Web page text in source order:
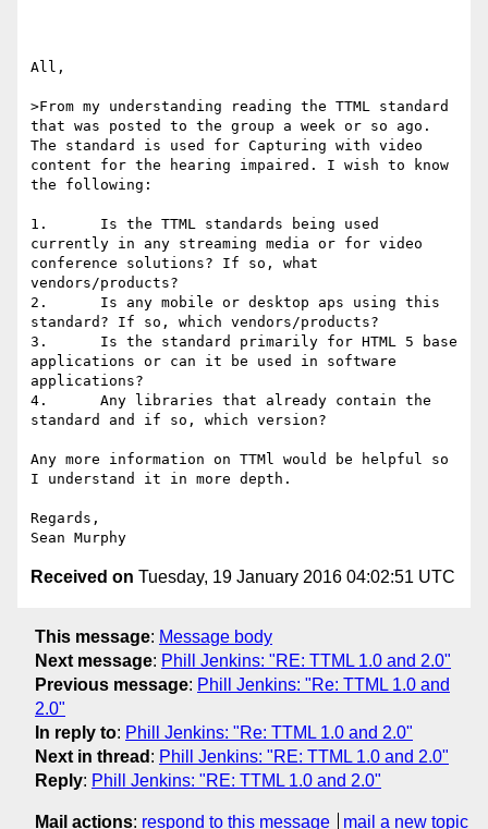
All,
>From my understanding reading the TTML standard
that was posted to the group a week or so ago.
The standard is used for Capturing with video
content for the hearing impaired. I wish to know
the following:
1.      Is the TTML standards being used
currently in any streaming media or for video
conference solutions? If so, what
vendors/products?
2.      Is any mobile or desktop aps using this
standard? If so, which vendors/products?
3.      Is the standard primarily for HTML 5 base
applications or can it be used in software
applications?
4.      Any libraries that already contain the
standard and if so, which version?
Any more information on TTMl would be helpful so
I understand it in more depth.
Regards,
Received on Tuesday, 19 January 2016 04:02:51 UTC
This message: Message body
Next message: Phill Jenkins: "RE: TTML 1.0 and 2.0"
Previous message: Phill Jenkins: "Re: TTML 1.0 and
2.0"
In reply to: Phill Jenkins: "Re: TTML 1.0 and 2.0"
Next in thread : Phill Jenkins: "RE: TTML 1.0 and 2.0"
Reply: Phill Jenkins: "RE: TTML 1.0 and 2.0"
Mail actions: respond to this message mail a new topic